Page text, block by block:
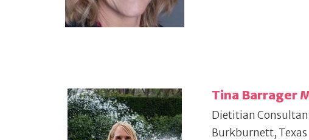
Tina Barrager
Dietitian
Burkburnett, Texas